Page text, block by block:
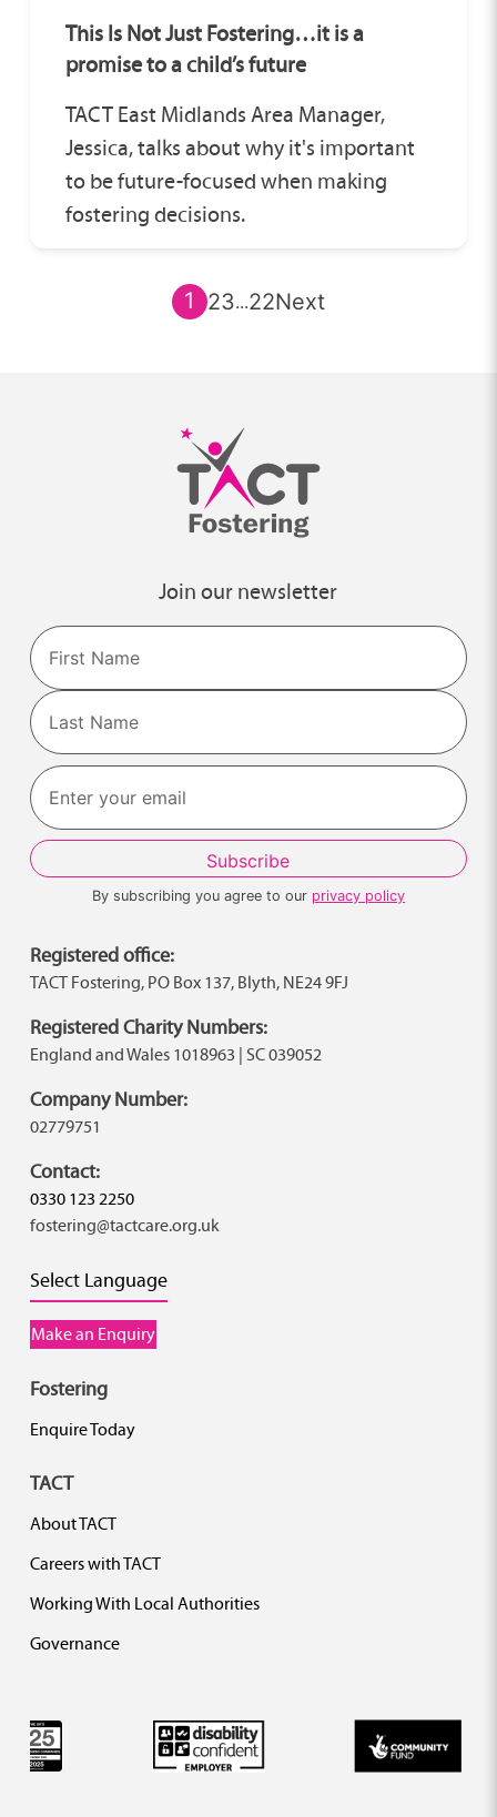
This Is Not Just Fostering…it is a
promise to a child’s future
TACT East Midlands Area Manager,
Jessica, talks about why it's important
to be future-focused when making
fostering decisions.
1 23...22Next
Join our newsletter
Name
First
Last
By subscribing you agree to our privacy policy
Registered office:
TACT Fostering, PO Box 137, Blyth, NE24 9FJ
Registered Charity Numbers:
England and Wales 1018963 | SC 039052
Company Number:
02779751
Contact:
0330 123 2250
fostering@tactcare.org.uk
Select Language
Make an Enquiry
Fostering
Enquire Today
TACT
About TACT
Careers with TACT
Working With Local Authorities
Governance